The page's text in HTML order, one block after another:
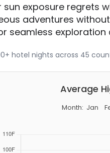
sun exposure regrets
adventures
seamless exploration
hotel nights across 45
Average
Month: Jan